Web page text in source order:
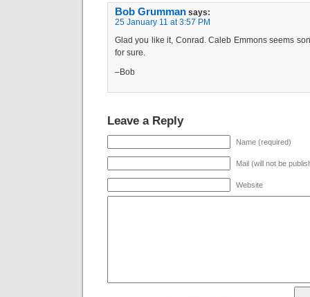
Bob Grumman says:
25 January 11 at 3:57 PM
Glad you like it, Conrad. Caleb Emmons seems
for sure.
–Bob
Leave a Reply
Name (required)
Mail (will not be
Website